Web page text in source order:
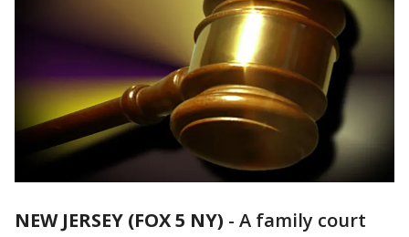
NEW JERSEY (FOX 5 NY) - A family court